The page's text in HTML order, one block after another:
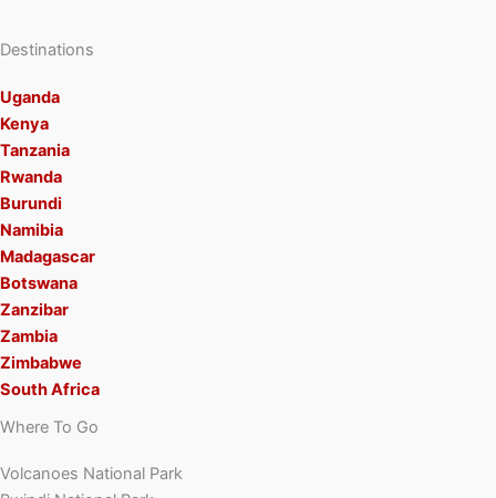
Destinations
Uganda
Kenya
Tanzania
Rwanda
Burundi
Namibia
Madagascar
Botswana
Zanzibar
Zambia
Zimbabwe
South Africa
Where To Go
Volcanoes National Park